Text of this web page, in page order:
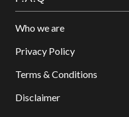
Who we are
Privacy Policy
Terms & Conditions
Disclaimer